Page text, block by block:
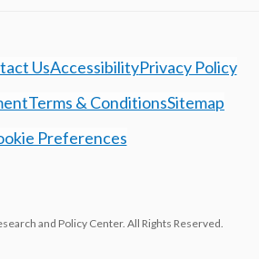
UsAccessibilityPrivacy Policy
Terms & ConditionsSitemap
Preferences
and Policy Center. All Rights Reserved.